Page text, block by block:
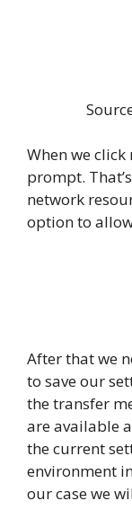
When we
prompt.
network
option to
After that we
to save our
the transfer
are available
the current
environment
our case we